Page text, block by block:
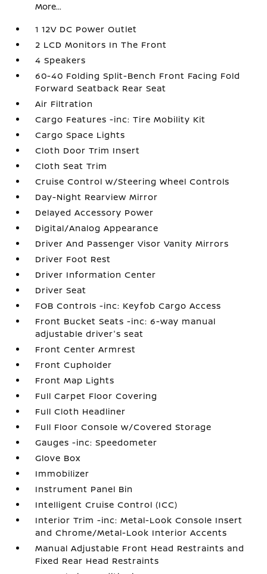
More...
1 12V DC Power Outlet
2 LCD Monitors In The Front
4 Speakers
60-40 Folding Split-Bench Front Facing Fold
Forward Seatback Rear Seat
Air Filtration
Cargo Features -inc: Tire Mobility Kit
Cargo Space Lights
Cloth Door Trim Insert
Cloth Seat Trim
Cruise Control w/Steering Wheel Controls
Day-Night Rearview Mirror
Delayed Accessory Power
Digital/Analog Appearance
Driver And Passenger Visor Vanity Mirrors
Driver Foot Rest
Driver Information Center
Driver Seat
FOB Controls -inc: Keyfob Cargo Access
Front Bucket Seats -inc: 6-way manual
adjustable driver's seat
Front Center Armrest
Front Cupholder
Front Map Lights
Full Carpet Floor Covering
Full Cloth Headliner
Full Floor Console w/Covered Storage
Gauges -inc: Speedometer
Glove Box
Immobilizer
Instrument Panel Bin
Intelligent Cruise Control (ICC)
Interior Trim -inc: Metal-Look Console Insert
and Chrome/Metal-Look Interior Accents
Manual Adjustable Front Head Restraints and
Fixed Rear Head Restraints